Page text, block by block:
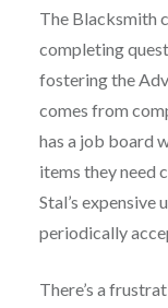
The Blacksmith
completing
fostering the
comes from
has a job board
items they need
Stal’s
periodically
There’s a